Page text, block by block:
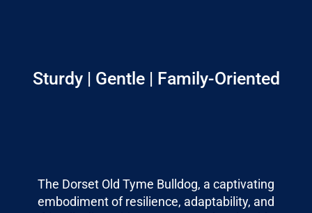
The Dorset Old Tyme Bulldog, a captivating
embodiment of resilience, adaptability, and
Sturdy | Gentle | Family-Oriented